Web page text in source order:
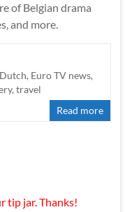
of Belgian drama
and more.
Dutch, Euro TV news,
, travel
Read more
tip jar. Thanks!